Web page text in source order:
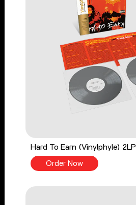
Hard To Earn (Vinylphyle) 2LP
Order Now